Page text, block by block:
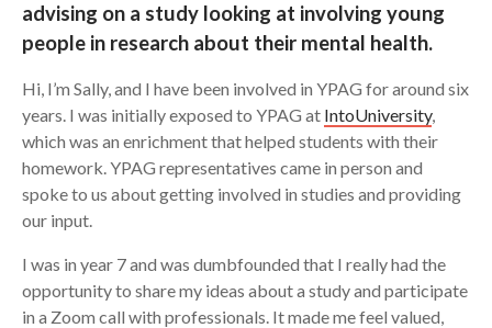
Search
advising on a study looking at involving young
people in research about their mental health.
Hi, I’m Sally, and I have been involved in YPAG for around six
years. I was initially exposed to YPAG at IntoUniversity,
which was an enrichment that helped students with their
homework. YPAG representatives came in person and
spoke to us about getting involved in studies and providing
our input.
I was in year 7 and was dumbfounded that I really had the
opportunity to share my ideas about a study and participate
in a Zoom call with professionals. It made me feel valued,